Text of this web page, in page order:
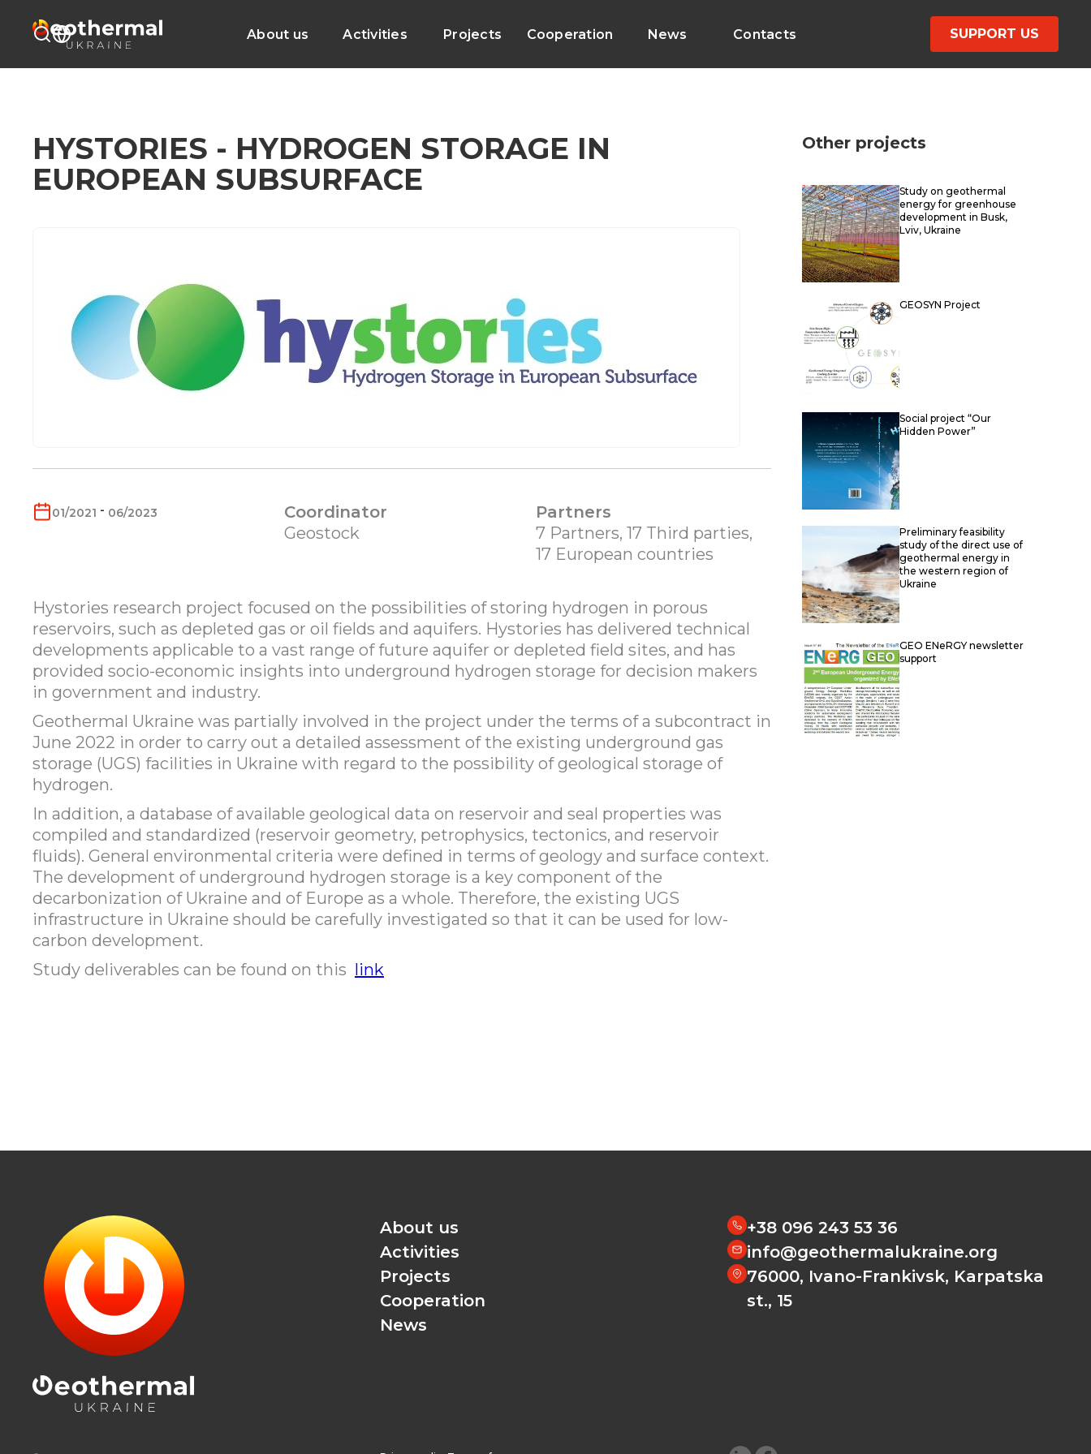
About us Activities Projects Cooperation News Contacts SUPPORT US
HYSTORIES - HYDROGEN STORAGE IN
EUROPEAN SUBSURFACE
01/2021 - 06/2023
Coordinator
Geostock
Partners
7 Partners, 17 Third parties,
17 European countries
Hystories research project focused on the possibilities of storing hydrogen in porous
reservoirs, such as depleted gas or oil fields and aquifers. Hystories has delivered technical
developments applicable to a vast range of future aquifer or depleted field sites, and has
provided socio-economic insights into underground hydrogen storage for decision makers
in government and industry.
Geothermal Ukraine was partially involved in the project under the terms of a subcontract in
June 2022 in order to carry out a detailed assessment of the existing underground gas
storage (UGS) facilities in Ukraine with regard to the possibility of geological storage of
hydrogen.
In addition, a database of available geological data on reservoir and seal properties was
compiled and standardized (reservoir geometry, petrophysics, tectonics, and reservoir
fluids). General environmental criteria were defined in terms of geology and surface context.
The development of underground hydrogen storage is a key component of the
decarbonization of Ukraine and of Europe as a whole. Therefore, the existing UGS
infrastructure in Ukraine should be carefully investigated so that it can be used for low-
carbon development.
Study deliverables can be found on this link
Other projects
Study on geothermal
energy for greenhouse
development in Busk,
Lviv, Ukraine
GEOSYN Project
Social project “Our
Hidden Power”
Preliminary feasibility
study of the direct use of
geothermal energy in
the western region of
Ukraine
GEO ENeRGY newsletter
support
About us
Activities
Projects
Cooperation
News
+38 096 243 53 36
info@geothermalukraine.org
76000, Ivano-Frankivsk, Karpatska
st., 15